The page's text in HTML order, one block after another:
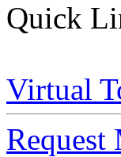
Quick
Virtual